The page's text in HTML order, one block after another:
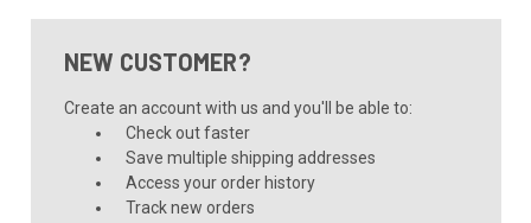
NEW CUSTOMER?
Create an account with us and you'll be able to:
Check out faster
Save multiple shipping addresses
Access your order history
Track new orders